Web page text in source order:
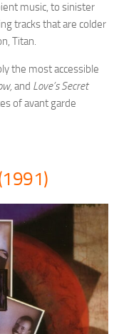
music, to sinister
tracks that are colder
Titan.
the most accessible
and Love’s Secret
of avant garde